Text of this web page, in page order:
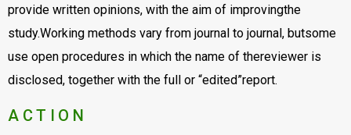
provide written opinions, with the aim of improvingthe
study.Working methods vary from journal to journal, butsome
use open procedures in which the name of thereviewer is
disclosed, together with the full or “edited”report.
ACTION